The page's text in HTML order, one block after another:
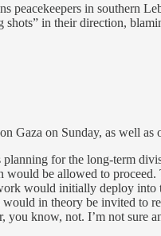
peacekeepers in southern
shots” in their direction,
on Gaza on Sunday, as well as
for the long-term
would be allowed to
would initially deploy
would in theory be invited
know, not. I’m not sure